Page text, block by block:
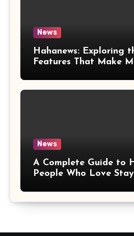
News
Hahanews: Exploring
Features That Make
News
A Complete Guide to
People Who Love